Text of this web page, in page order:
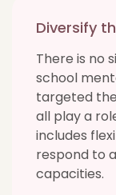
Diversify
There is no
school
targeted
all play a
includes
respond to
capacities.